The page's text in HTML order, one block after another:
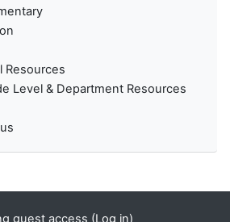
Resources
Level & Department Resources
guest access (Log in)